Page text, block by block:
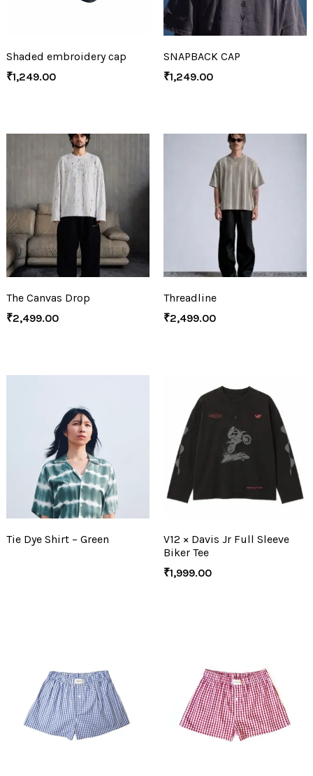
Shaded embroidery cap
₹1,249.00
SNAPBACK CAP
₹1,249.00
The Canvas Drop
₹2,499.00
Threadline
₹2,499.00
Tie Dye Shirt – Green
V12 × Davis Jr Full Sleeve
Biker Tee
₹1,999.00